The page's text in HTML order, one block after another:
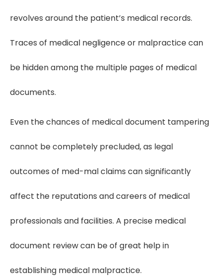
revolves around the patient’s medical records.
Traces of medical negligence or malpractice can
be hidden among the multiple pages of medical
documents.
Even the chances of medical document tampering
cannot be completely precluded, as legal
outcomes of med-mal claims can significantly
affect the reputations and careers of medical
professionals and facilities. A precise medical
document review can be of great help in
establishing medical malpractice.